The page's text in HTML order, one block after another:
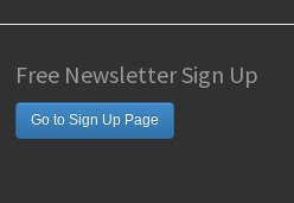
Free Newsletter Sign Up
Go to Sign Up Page